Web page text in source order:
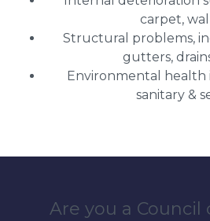
carpet,
Structural problems,
gutters,
Environmental health
sanitary &
Are you a Council